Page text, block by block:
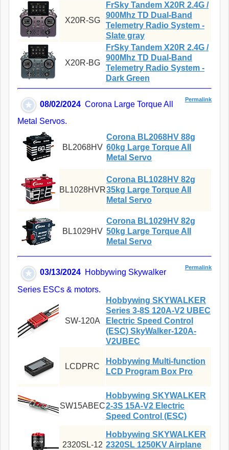
X20R-SG
FrSky Tandem X20R 2.4G /
900Mhz TD Dual-Band
Telemetry Radio System -
Slate gray
X20R-BG
FrSky Tandem X20R 2.4G /
900Mhz TD Dual-Band
Telemetry Radio System -
Dark Green
Permalink
08/02/2024 Corona Large Torque All
Metal Servos.
BL2068HV
Corona BL2068HV 88g
60kg Large Torque All
Metal Servo
BL1028HVR
Corona BL1028HV 82g
35kg Large Torque All
Metal Servo
BL1029HV
Corona BL1029HV 82g
50kg Large Torque All
Metal Servo
Permalink
03/13/2024 Hobbywing Skywalker
Series ESCs & motors.
SW-120A
Hobbywing SKYWALKER
Series 3-8S 120A-V2 UBEC
Electric Speed Control
(ESC) SkyWalker-120A-
V2UBEC
LCDPRC
Hobbywing Multi-function
LCD Program Box Pro
SW15ABEC
Hobbywing SKYWALKER
2-3S 15A-V2 Electric
Speed Control (ESC)
2320SL-12
Hobbywing SKYWALKER
2320SL 1250KV Airplane